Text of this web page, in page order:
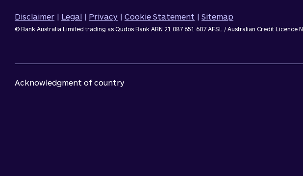
Disclaimer | Legal | Privacy | Cookie Statement | Sitemap
© Bank Australia Limited trading as Qudos Bank ABN 21 087 651 607 AFSL / Australian Credit Licence
Acknowledgment of country